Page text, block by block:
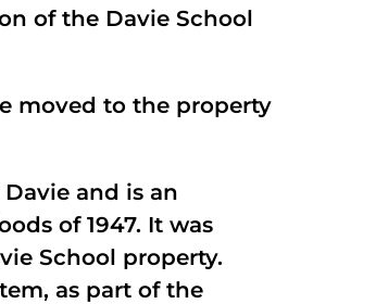
of the Davie School
moved to the property
and is an
of 1947. It was
School property.
as part of the